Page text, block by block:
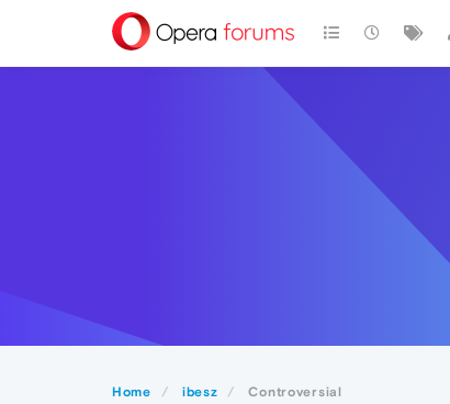
Home ibesz Controversial